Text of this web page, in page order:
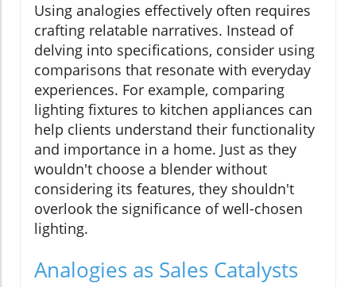
Using analogies effectively often requires
crafting relatable narratives. Instead of
delving into specifications, consider using
comparisons that resonate with everyday
experiences. For example, comparing
lighting fixtures to kitchen appliances can
help clients understand their functionality
and importance in a home. Just as they
wouldn't choose a blender without
considering its features, they shouldn't
overlook the significance of well-chosen
lighting.
Analogies as Sales Catalysts